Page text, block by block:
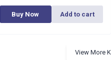
Buy Now Add to cart
View More